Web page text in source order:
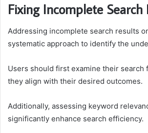
Fixing Incomplete Search
Addressing incomplete search results
systematic approach to identify the
Users should first examine their search
they align with their desired outcomes.
Additionally, assessing keyword
significantly enhance search efficiency.